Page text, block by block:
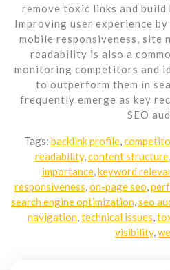
remove toxic links and build
Improving user experience
mobile responsiveness, site
readability is also a
monitoring competitors and
to outperform them in
frequently emerge as key
SEO
Tags: backlink profile,
readability, content structure,
importance, keyword
responsiveness on-page seo
search engine optimization, seo
navigation, technical issues
visibility,